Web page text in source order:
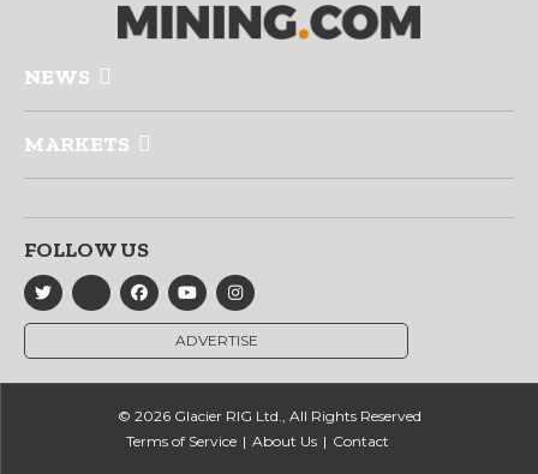
NEWS
MARKETS
FOLLOW US
ADVERTISE
© 2026 Glacier RIG Ltd., All Rights Reserved
Terms of Service
About Us Contact